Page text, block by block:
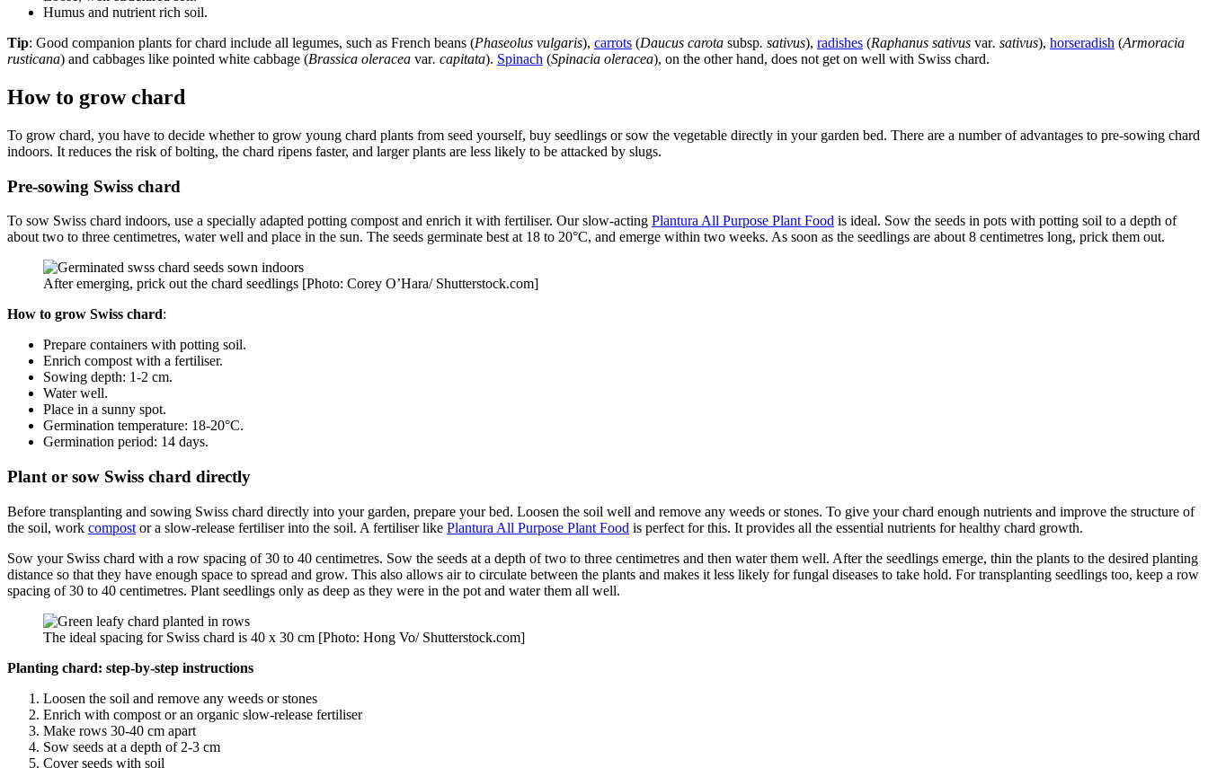
Humus and nutrient rich soil.
Tip: Good companion plants for chard include all legumes, such as French beans (Phaseolus vulgaris), carrots (Daucus carota subsp. sativus), radishes (Raphanus sativus var. sativus), horseradish (Armoracia
rusticana) and cabbages like pointed white cabbage (Brassica oleracea var. capitata). Spinach (Spinacia oleracea), on the other hand, does not get on well with Swiss chard.
How to grow chard
To grow chard, you have to decide whether to grow young chard plants from seed yourself, buy seedlings or sow the vegetable directly in your garden bed. There are a number of advantages to pre-sowing chard
indoors. It reduces the risk of bolting, the chard ripens faster, and larger plants are less likely to be attacked by slugs.
Pre-sowing Swiss chard
To sow Swiss chard indoors, use a specially adapted potting compost and enrich it with fertiliser. Our slow-acting Plantura All Purpose Plant Food is ideal. Sow the seeds in pots with potting soil to a depth of
about two to three centimetres, water well and place in the sun. The seeds germinate best at 18 to 20°C, and emerge within two weeks. As soon as the seedlings are about 8 centimetres long, prick them out.
After emerging, prick out the chard seedlings [Photo: Corey O’Hara/ Shutterstock.com]
How to grow Swiss chard:
Prepare containers with potting soil.
Enrich compost with a fertiliser.
Sowing depth: 1-2 cm.
Water well.
Place in a sunny spot.
Germination temperature: 18-20°C.
Germination period: 14 days.
Plant or sow Swiss chard directly
Before transplanting and sowing Swiss chard directly into your garden, prepare your bed. Loosen the soil well and remove any weeds or stones. To give your chard enough nutrients and improve the structure of
the soil, work compost or a slow-release fertiliser into the soil. A fertiliser like Plantura All Purpose Plant Food is perfect for this. It provides all the essential nutrients for healthy chard growth.
Sow your Swiss chard with a row spacing of 30 to 40 centimetres. Sow the seeds at a depth of two to three centimetres and then water them well. After the seedlings emerge, thin the plants to the desired planting
distance so that they have enough space to spread and grow. This also allows air to circulate between the plants and makes it less likely for fungal diseases to take hold. For transplanting seedlings too, keep a row
spacing of 30 to 40 centimetres. Plant seedlings only as deep as they were in the pot and water them all well.
The ideal spacing for Swiss chard is 40 x 30 cm [Photo: Hong Vo/ Shutterstock.com]
Planting chard: step-by-step instructions
Loosen the soil and remove any weeds or stones
Enrich with compost or an organic slow-release fertiliser
Make rows 30-40 cm apart
Sow seeds at a depth of 2-3 cm
Cover seeds with soil